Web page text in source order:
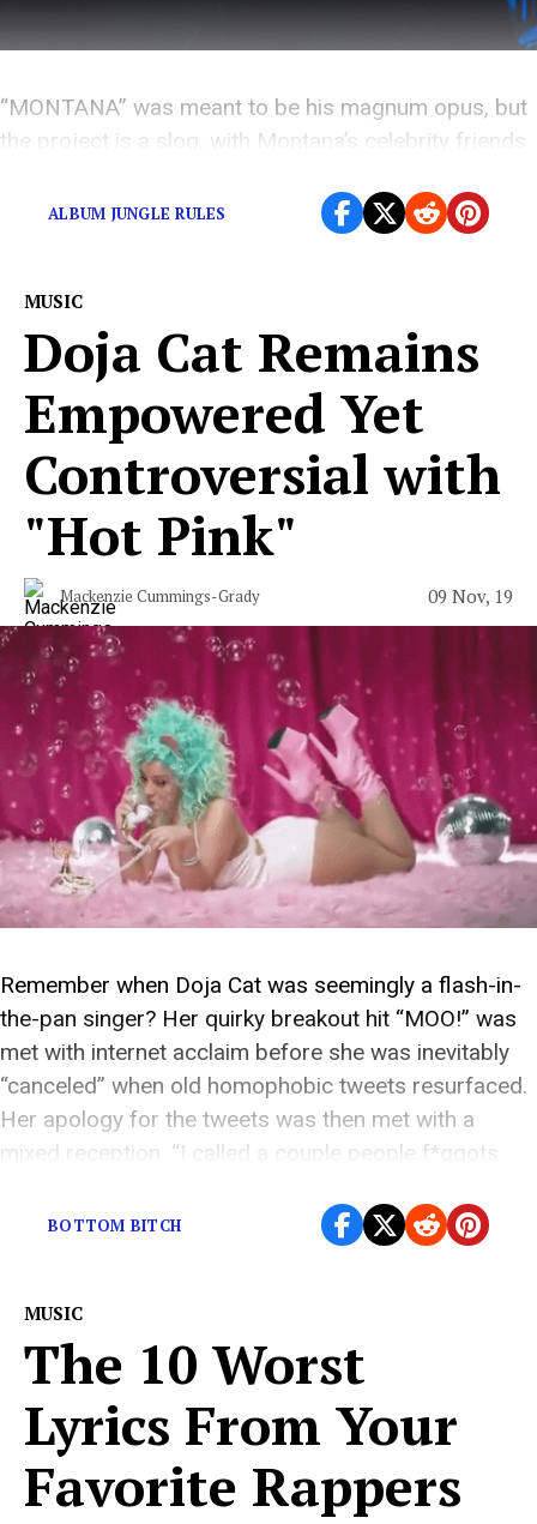
“MONTANA” was meant to be his magnum opus, but
the project is a slog, with Montana’s celebrity friends
ALBUM JUNGLE RULES
MUSIC
Doja Cat Remains
Empowered Yet
Controversial with
"Hot Pink"
Mackenzie Cummings-Grady 09 Nov, 19
Remember when Doja Cat was seemingly a flash-in-
the-pan singer? Her quirky breakout hit “MOO!” was
met with internet acclaim before she was inevitably
“canceled” when old homophobic tweets resurfaced.
Her apology for the tweets was then met with a
mixed reception. “I called a couple people f*ggots
BOTTOM BITCH
MUSIC
The 10 Worst
Lyrics From Your
Favorite Rappers